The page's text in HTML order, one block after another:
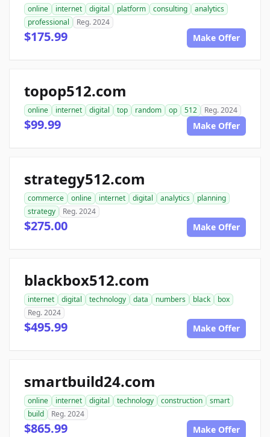
online internet digital platform consulting
analytics
professional
Reg. 2024
$175.99 Make Offer
topop512.com
online internet digital top random op 512 Reg. 2024
$99.99 Make Offer
strategy512.com
commerce online internet digital analytics
planning
strategy
Reg. 2024
$275.00 Make Offer
blackbox512.com
internet digital technology data numbers black
box
Reg. 2024
$495.99 Make Offer
smartbuild24.com
online internet digital technology construction
smart
build
Reg. 2024
$865.99 Make Offer